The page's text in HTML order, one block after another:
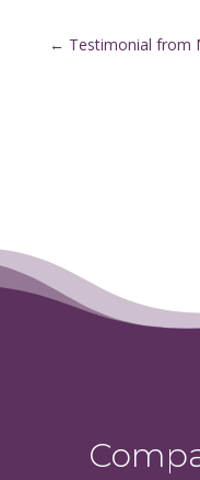
← Testimonial from